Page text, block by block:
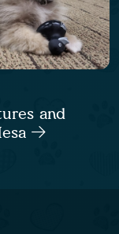
and